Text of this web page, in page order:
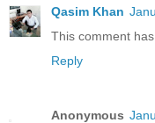
Qasim Khan
This comment
Reply
Anonymous